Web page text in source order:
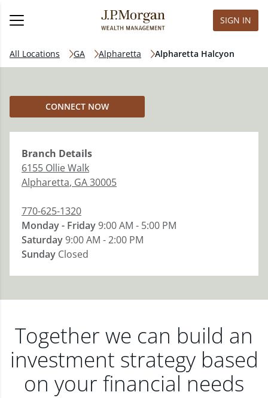
SIGN IN
All Locations GA Alpharetta Alpharetta Halcyon
CONNECT NOW
Branch Details
6155 Ollie Walk
Alpharetta, GA30005
770-625-1320
Monday - Friday9:00 AM - 5:00 PM
Saturday9:00 AM - 2:00 PM
Sunday Closed
Together we can build an
investment strategy based
on your financial needs